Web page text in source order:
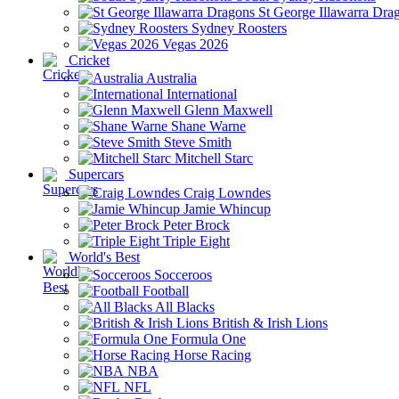
St George Illawarra
Sydney Roosters
Vegas 2026
Cricket
Australia
International
Glenn Maxwell
Shane Warne
Steve Smith
Mitchell Starc
Supercars
Craig Lowndes
Jamie Whincup
Peter Brock
Triple Eight
World's Best
Socceroos
Football
All Blacks
British & Irish Lions
Formula One
Horse Racing
NBA
NFL